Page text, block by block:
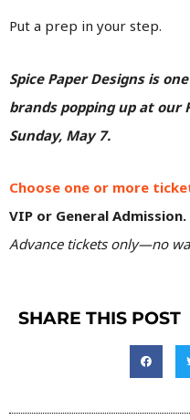
Put a prep in your step.
Spice Paper Designs is
brands popping up at our
Sunday, May 7.
Choose one or more
VIP or General Admission.
Advance tickets only—no
SHARE THIS POST